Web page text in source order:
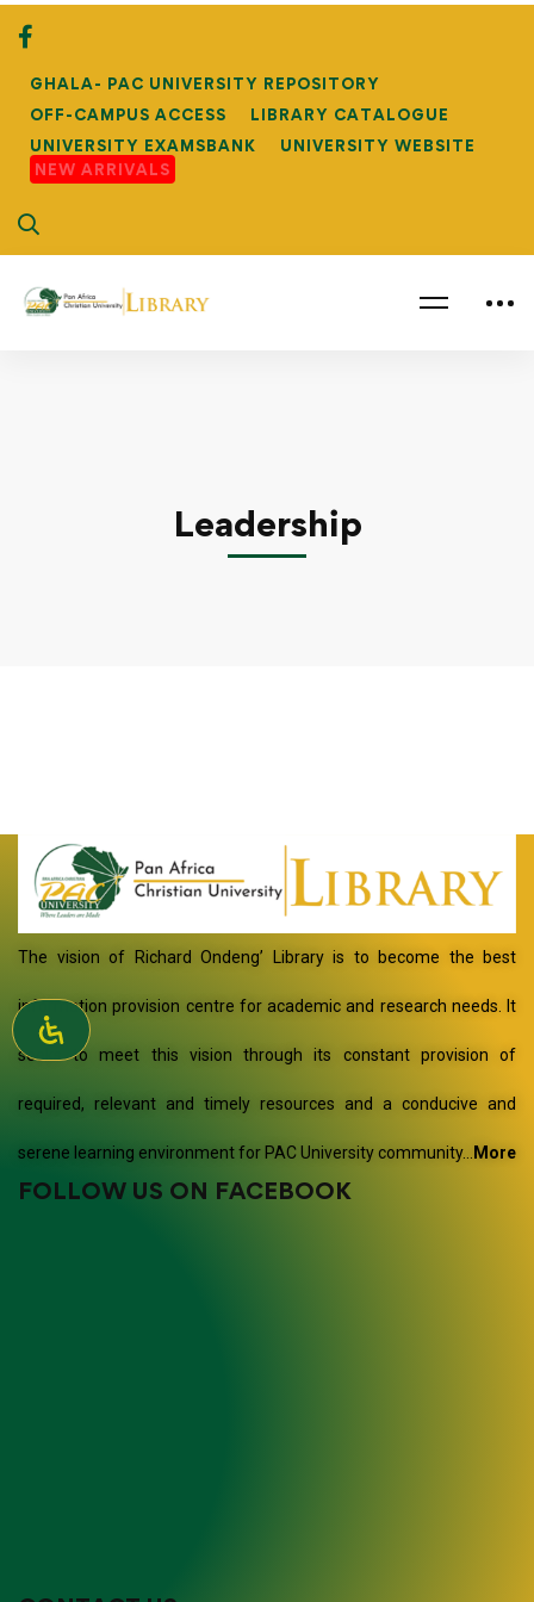
GHALA- PAC UNIVERSITY REPOSITORY
OFF-CAMPUS ACCESS
LIBRARY CATALOGUE
UNIVERSITY EXAMSBANK
UNIVERSITY WEBSITE
NEW ARRIVALS
Leadership
The vision of Richard Ondeng’ Library is to become the best
information provision centre for academic and research needs. It
seeks to meet this vision through its constant provision of
required, relevant and timely resources and a conducive and
serene learning environment for PAC University community… More
FOLLOW US ON FACEBOOK